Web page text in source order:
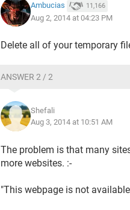
Ambucias 11,166
Aug 2, 2014 at 04:23 PM
Delete all of your temporary
ANSWER 2 / 2
Shefali
Aug 3, 2014 at 10:51 AM
The problem is that many
more websites. :-
"This webpage is not available